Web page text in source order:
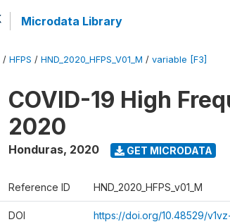
Microdata Library
/ HFPS / HND_2020_HFPS_V01_M / variable [F3]
COVID-19 High
2020
Honduras, 2020 GET MICRODATA
Reference ID HND_2020_HFPS_v01_M
DOI https://doi.org/10.48529/